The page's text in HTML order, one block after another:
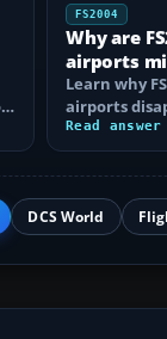
FS2004
Why are
airports
do I fix it?
Learn why
airports
them by
add-on…
Read
DCS World